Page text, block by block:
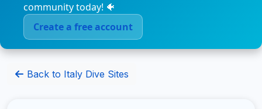
community today! 🐠
Create a free account
Back to Italy Dive Sites